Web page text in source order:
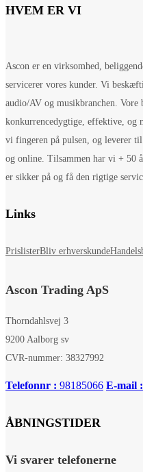
HVEM ER VI
Ascon er en virksomhed,
servicerer vores kunder. Vi
audio/AV og musikbranchen.
konkurrencedygtige, effektive, og
vi fingeren på pulsen, og leverer
og online. Tilsammen har vi + 50
er sikker på og få den rigtige
Links
PrislisterBliv erhverskunde
Ascon Trading ApS
Thorndahlsvej 3
9200 Aalborg sv
CVR-nummer: 38327992
Telefonnr : 98185066 E-mail :
ÅBNINGSTIDER
Vi svarer telefonerne